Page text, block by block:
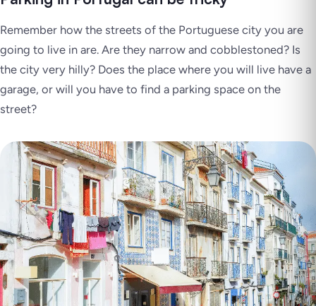
Remember how the streets of the Portuguese city you are
going to live in are. Are they narrow and cobblestoned? Is
the city very hilly? Does the place where you will live have a
garage, or will you have to find a parking space on the
street?